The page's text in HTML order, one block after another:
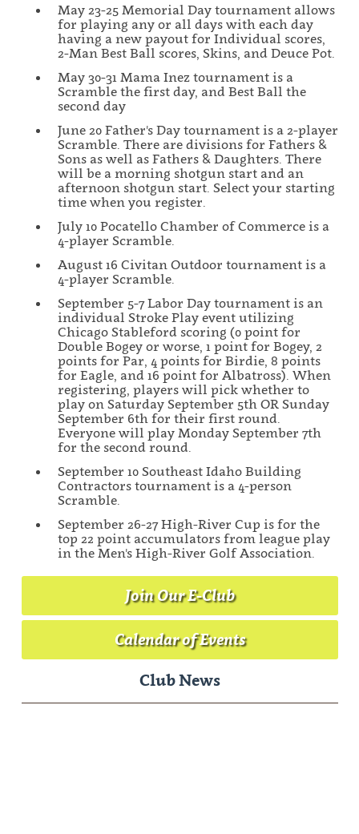
May 23-25 Memorial Day tournament allows
for playing any or all days with each day
having a new payout for Individual scores,
2-Man Best Ball scores, Skins, and Deuce Pot.
May 30-31 Mama Inez tournament is a
Scramble the first day, and Best Ball the
second day
June 20 Father's Day tournament is a 2-player
Scramble. There are divisions for Fathers &
Sons as well as Fathers & Daughters. There
will be a morning shotgun start and an
afternoon shotgun start. Select your starting
time when you register.
July 10 Pocatello Chamber of Commerce is a
4-player Scramble.
August 16 Civitan Outdoor tournament is a
4-player Scramble.
September 5-7 Labor Day tournament is an
individual Stroke Play event utilizing
Chicago Stableford scoring (0 point for
Double Bogey or worse, 1 point for Bogey, 2
points for Par, 4 points for Birdie, 8 points
for Eagle, and 16 point for Albatross). When
registering, players will pick whether to
play on Saturday September 5th OR Sunday
September 6th for their first round.
Everyone will play Monday September 7th
for the second round.
September 10 Southeast Idaho Building
Contractors tournament is a 4-person
Scramble.
September 26-27 High-River Cup is for the
top 22 point accumulators from league play
in the Men's High-River Golf Association.
Join Our E-Club
Calendar of Events
Club News